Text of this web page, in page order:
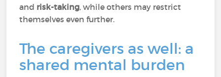
and risk-taking, while others may restrict
themselves even further.
The caregivers as well: a
shared mental burden